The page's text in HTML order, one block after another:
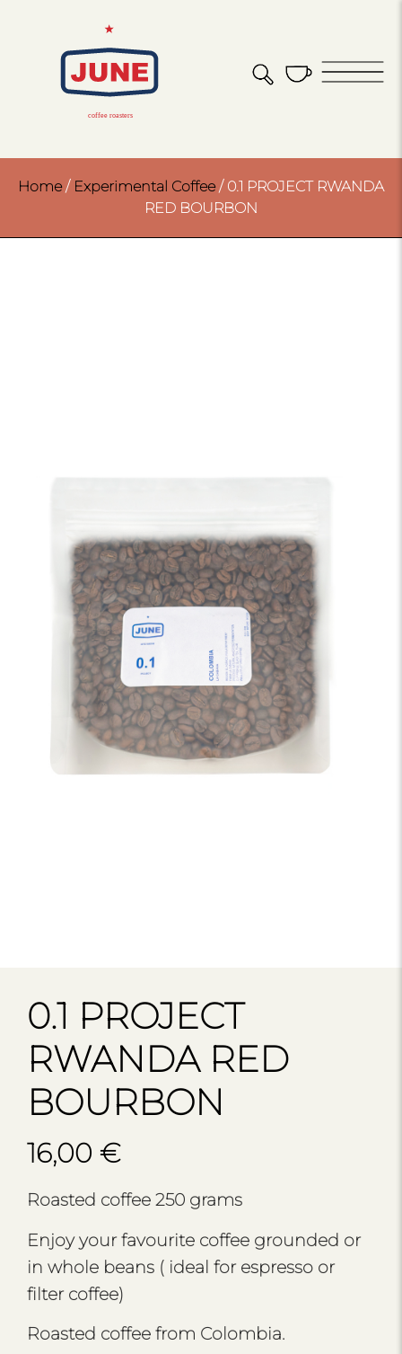
Home/ Experimental Coffee/ 0.1 PROJECT RWANDA
RED BOURBON
0.1 PROJECT
RWANDA RED
BOURBON
16,00 €
Roasted coffee 250 grams
Enjoy your favourite coffee grounded or
in whole beans ( ideal for espresso or
filter coffee)
Roasted coffee from Colombia.